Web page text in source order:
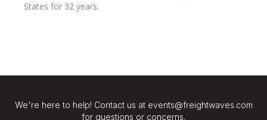
States for 32 years.
We're here to help! Contact us at events@freightwaves.com
for questions or concerns.